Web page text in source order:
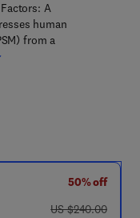
A
human
from a
50% off
was US $240.00
US $240.00